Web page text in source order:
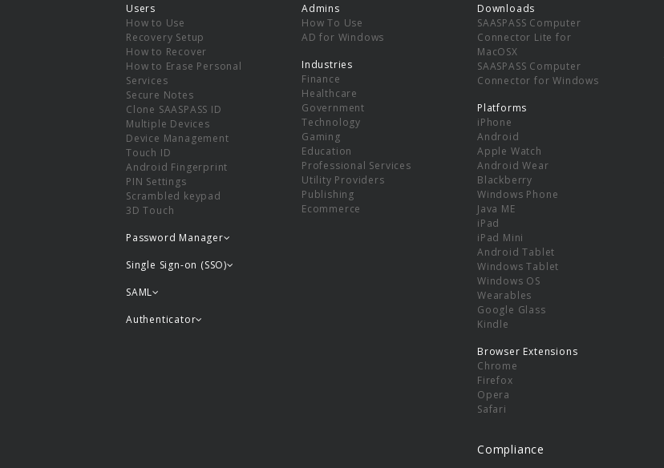
Users
How to Use
Recovery Setup
How to Recover
How to Erase Personal
Services
Secure Notes
Clone SAASPASS ID
Multiple Devices
Device Management
Touch ID
Android Fingerprint
PIN Settings
Scrambled keypad
3D Touch
Password Manager
Single Sign-on (SSO)
SAML
Admins
How To Use
AD for Windows
Industries
Finance
Healthcare
Government
Technology
Gaming
Education
Professional Services
Utility Providers
Publishing
Ecommerce
Authenticator
Downloads
SAASPASS Computer
Connector Lite for
MacOSX
SAASPASS Computer
Connector for Windows
Platforms
iPhone
Android
Apple Watch
Android Wear
Blackberry
Windows Phone
Java ME
iPad
iPad Mini
Android Tablet
Windows Tablet
Windows OS
Wearables
Google Glass
Kindle
Browser Extensions
Chrome
Firefox
Opera
Safari
Compliance